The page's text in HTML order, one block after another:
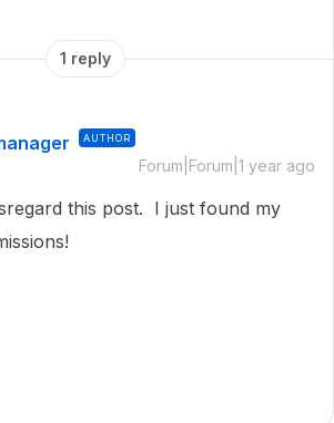
1 reply
AUTHOR
Forum|Forum|1 year ago
this post. I just found my